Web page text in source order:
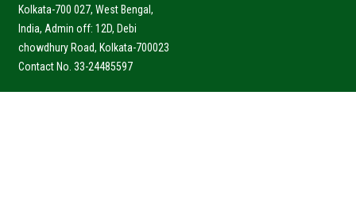
Kolkata-700 027, West Bengal,
India, Admin off: 12D, Debi
chowdhury Road, Kolkata-700023
Contact No. 33-24485597